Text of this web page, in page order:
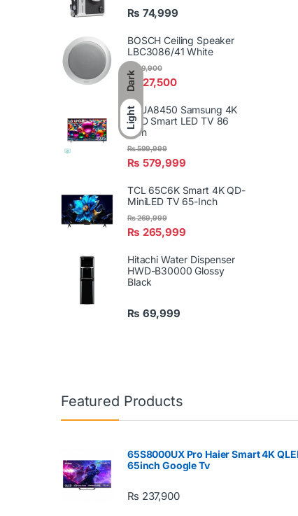
Dark
Light
₨ 74,999
BOSCH Ceiling Speaker
LBC3086/41 White
₨ 27,500
29,900
86UA8450 Samsung 4K
UHD Smart LED TV 86
Inch
₨ 579,999
₨599,999
TCL 65C6K Smart 4K QD-
MiniLED TV 65-Inch
₨ 265,999
₨269,999
Hitachi Water Dispenser
HWD-B30000 Glossy
Black
₨ 69,999
Featured Products
65S8000UX Pro Haier Smart 4K
65inch Google Tv
₨ 237,900